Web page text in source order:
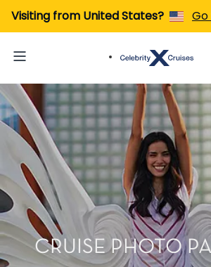
Visiting from United States?
CRUISE PHOTO